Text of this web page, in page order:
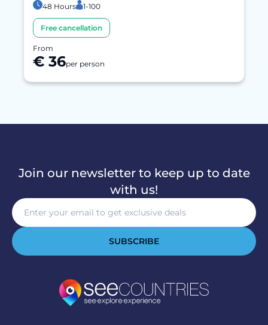
48 Hours 1-100
Free cancellation
From
€ 36per person
Join our newsletter to keep up to date
with us!
SUBSCRIBE